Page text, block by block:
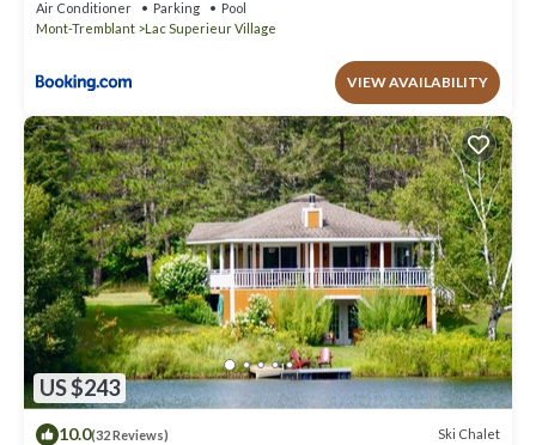
Air Conditioner Parking
Pool
Mont-Tremblant
Lac Superieur Village
VIEW AVAILABILITY
US $243
10.0(32 Reviews) Ski Chalet